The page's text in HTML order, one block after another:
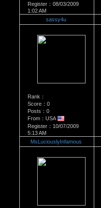
Register：08/03/2009
1:02 AM
sassy4u
Rank：
Score：0
Posts：0
From：USA
Register：10/07/2009
5:13 AM
MsLuciouslyInfamous